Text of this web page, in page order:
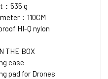
：535 g
：110CM
HI-Q nylon
THE BOX
case
pad for Drones